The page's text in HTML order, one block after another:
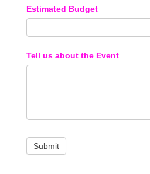
Estimated Budget
Tell us about the Event